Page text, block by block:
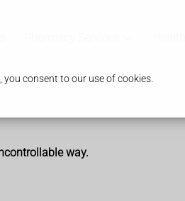
you consent to our use of cookies.
way.